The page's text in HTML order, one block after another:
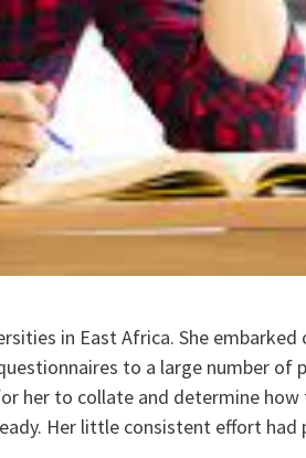
in East Africa. She embarked
to a large number of
her to collate and determine how
Her little consistent effort had